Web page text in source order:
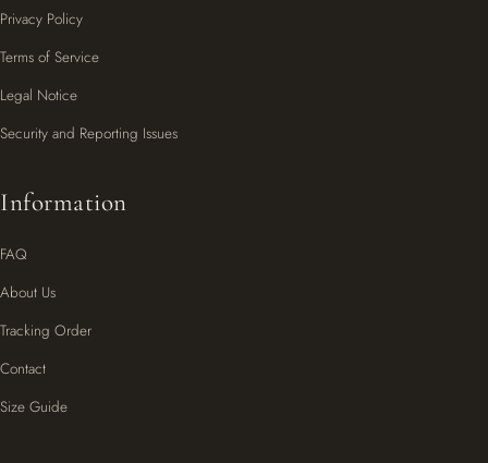
Privacy Policy
Terms of Service
Legal Notice
Security and Reporting Issues
Information
FAQ
About Us
Tracking Order
Contact
Size Guide